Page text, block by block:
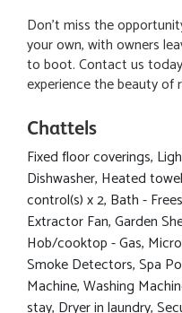
Don't miss the
your own, with owners
to boot. Contact us
experience the beauty of
Chattels
Fixed floor coverings,
Dishwasher, Heated
control(s) x 2, Bath -
Extractor Fan, Garden
Hob/cooktop - Gas,
Smoke Detectors, Spa
Machine, Washing